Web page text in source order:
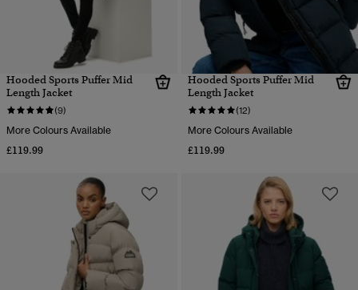
Hooded Sports Puffer Mid
Length Jacket
(9)
More Colours Available
£119.99
Hooded Sports Puffer Mid
Length Jacket
(12)
More Colours Available
£119.99